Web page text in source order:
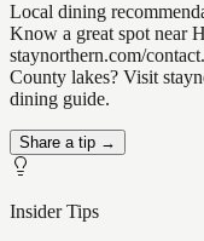
Local dining
Know a great spot near
staynorthern.com/
County lakes? Visit
dining guide.
Share a tip →
Insider Tips